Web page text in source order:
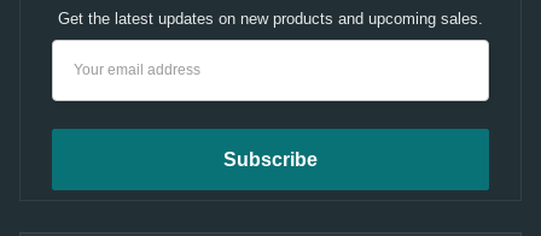
Get the latest updates on new products and upcoming sales.